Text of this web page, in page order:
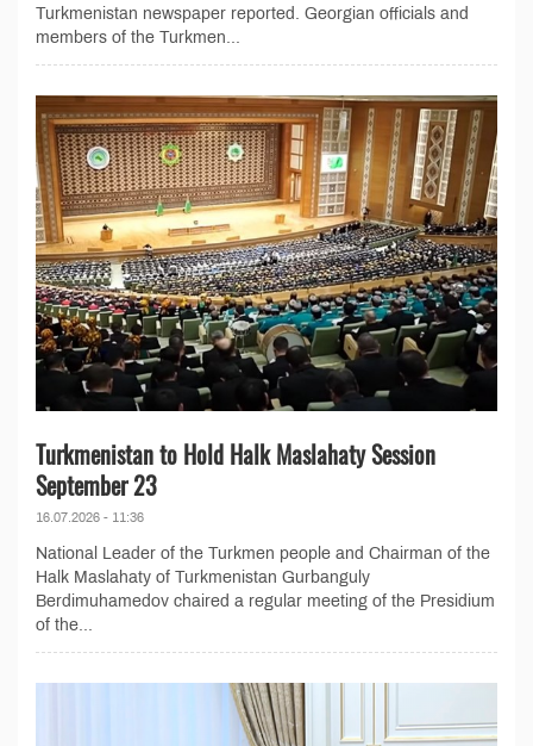
Turkmenistan newspaper reported. Georgian officials and
members of the Turkmen...
Turkmenistan to Hold Halk Maslahaty Session
September 23
16.07.2026 - 11:36
National Leader of the Turkmen people and Chairman of the
Halk Maslahaty of Turkmenistan Gurbanguly
Berdimuhamedov chaired a regular meeting of the Presidium
of the...